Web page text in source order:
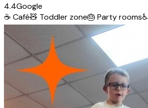
4.4Google
☕ Café🧸 Toddler zone🎂 Party rooms♿